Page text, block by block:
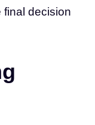
final decision